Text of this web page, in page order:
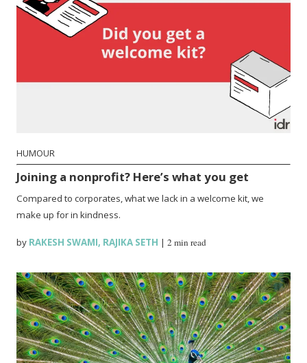
HUMOUR
Joining a nonprofit? Here’s what you get
Compared to corporates, what we lack in a welcome kit, we
make up for in kindness.
by RAKESH SWAMI, RAJIKA SETH |2 min read